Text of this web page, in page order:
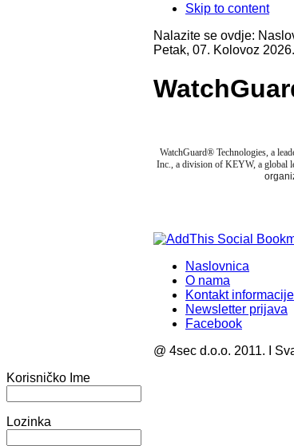
Skip to content
Nalazite se ovdje:
Petak, 07. Kolovoz 2026.
WatchGuard® Technologies, a
Inc., a division of KEYW, a global
Naslovnica
O nama
Kontakt informacije
Newsletter prijava
Facebook
@ 4sec d.o.o. 2011. I
Korisničko Ime
Lozinka